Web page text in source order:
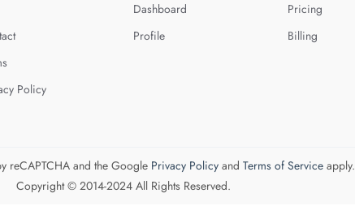
Policy
Dashboard
Profile
Pricing
Billing
reCAPTCHA and the Google Privacy Policyand Terms of Serviceapply.
Copyright © 2014-2024 All Rights Reserved.